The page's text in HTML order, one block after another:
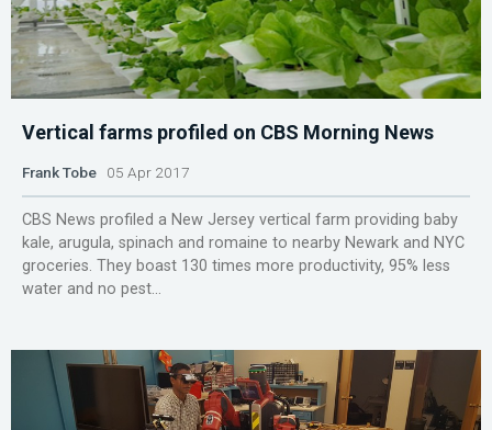
Vertical farms profiled on CBS Morning News
Frank Tobe 05 Apr 2017
CBS News profiled a New Jersey vertical farm providing baby
kale, arugula, spinach and romaine to nearby Newark and NYC
groceries. They boast 130 times more productivity, 95% less
water and no pest...